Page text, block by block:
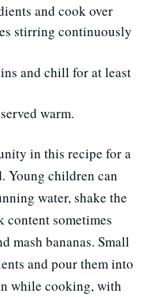
and cook over
stirring continuously
and chill for at least
warm.
in this recipe for a
Young children can
water, shake the
sometimes
mash bananas. Small
and pour them into
while cooking, with